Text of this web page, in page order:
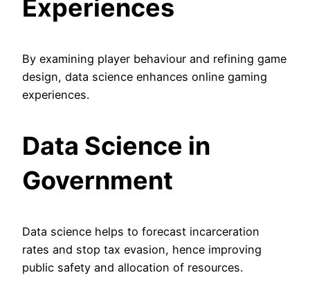
Experiences
By examining player behaviour and refining game
design, data science enhances online gaming
experiences.
Data Science in
Government
Data science helps to forecast incarceration
rates and stop tax evasion, hence improving
public safety and allocation of resources.